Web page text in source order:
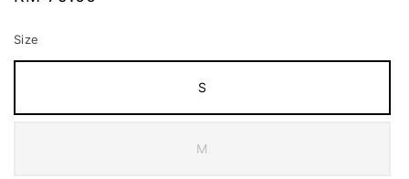
Size
S
M